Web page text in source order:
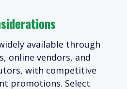
available through
online vendors, and
with competitive
promotions. Select